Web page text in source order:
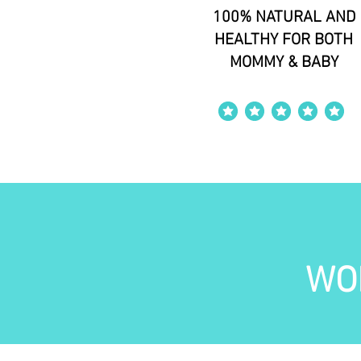
100% NATURAL AND
HEALTHY FOR BOTH
MOMMY & BABY
average rating is 4 out of 5